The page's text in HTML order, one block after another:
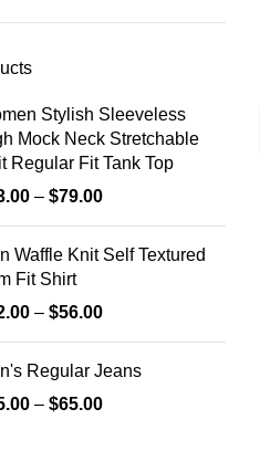
Stylish Sleeveless
Mock Neck Stretchable
Regular Fit Tank Top
– $79.00
Waffle Knit Self Textured
Fit Shirt
– $56.00
Regular Jeans
– $65.00